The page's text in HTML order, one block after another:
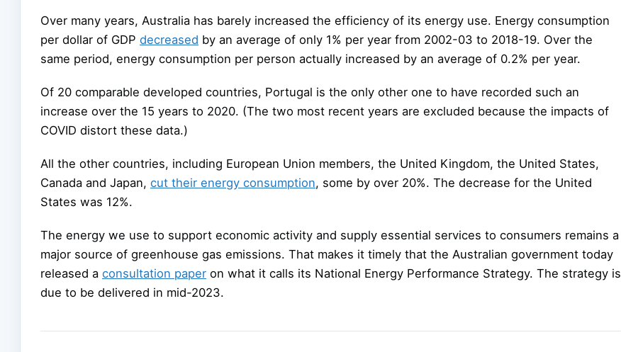
Over many years, Australia has barely increased the efficiency of its energy use. Energy consumption
per dollar of GDP decreased by an average of only 1% per year from 2002-03 to 2018-19. Over the
same period, energy consumption per person actually increased by an average of 0.2% per year.
Of 20 comparable developed countries, Portugal is the only other one to have recorded such an
increase over the 15 years to 2020. (The two most recent years are excluded because the impacts of
COVID distort these data.)
All the other countries, including European Union members, the United Kingdom, the United States,
Canada and Japan, cut their energy consumption, some by over 20%. The decrease for the United
States was 12%.
The energy we use to support economic activity and supply essential services to consumers remains a
major source of greenhouse gas emissions. That makes it timely that the Australian government today
released a consultation paper on what it calls its National Energy Performance Strategy. The strategy is
due to be delivered in mid-2023.